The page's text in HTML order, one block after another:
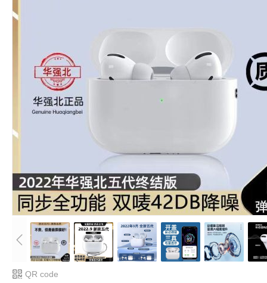
QR code